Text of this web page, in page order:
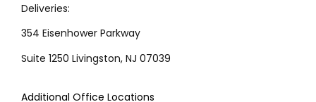
Deliveries:
354 Eisenhower Parkway
Suite 1250 Livingston, NJ 07039
Additional Office Locations